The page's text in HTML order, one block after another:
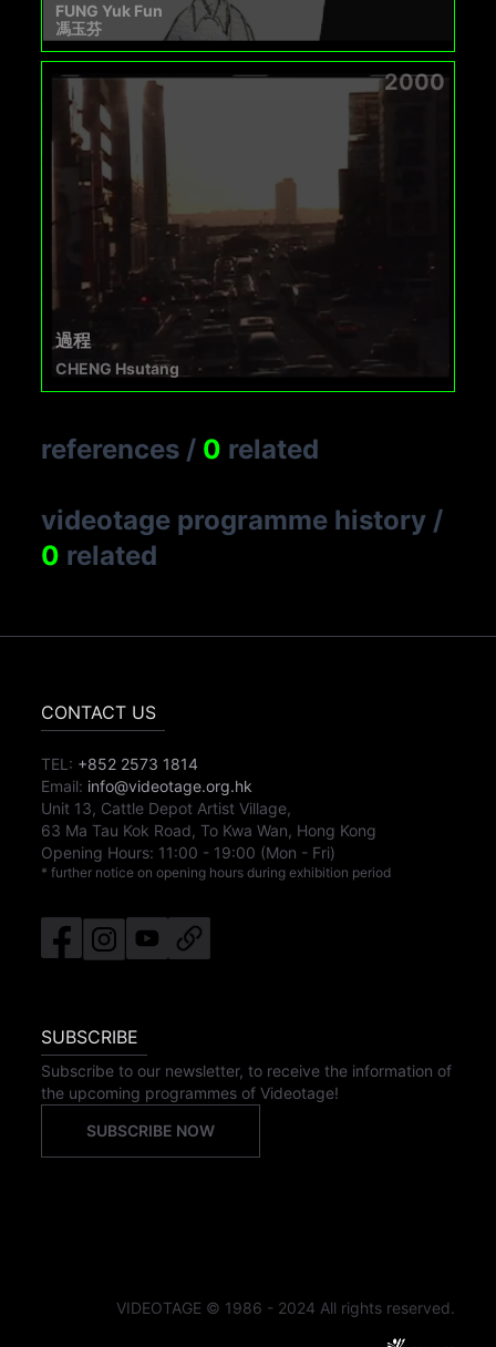
FUNG Yuk Fun
馮玉芬
2000
過程
CHENG Hsutang
references / 0 related
videotage programme history /
0 related
CONTACT US
TEL: +852 2573 1814
Email: info@videotage.org.hk
Unit 13, Cattle Depot Artist Village,
63 Ma Tau Kok Road, To Kwa Wan, Hong Kong
Opening Hours: 11:00 - 19:00 (Mon - Fri)
* further notice on opening hours during exhibition period
SUBSCRIBE
Subscribe to our newsletter, to receive the information of
the upcoming programmes of Videotage!
SUBSCRIBE NOW
VIDEOTAGE © 1986 - 2024 All rights reserved.